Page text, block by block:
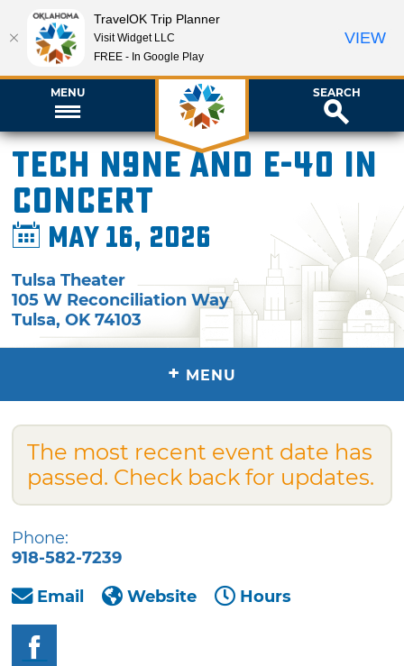
MENU SEARCH
Tech N9ne and E-40 in
Concert
May 16, 2026
Tulsa Theater
105 W Reconciliation Way
Tulsa,OK 74103
+ MENU
The most recent event date has
passed. Check back for updates.
Phone:
918-582-7239
Email
Website Hours
TravelOK Trip Planner
Visit Widget LLC
FREE - In Google Play
VIEW